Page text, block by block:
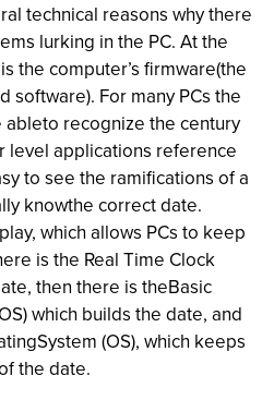
technical reasons why there
lurking in the PC. At the
the computer’s firmware(the
software). For many PCs the
recognize the century
level applications reference
to see the ramifications of a
knowthe correct date.
which allows PCs to keep
is the Real Time Clock
then there is theBasic
which builds the date, and
(OS), which keeps
the date.